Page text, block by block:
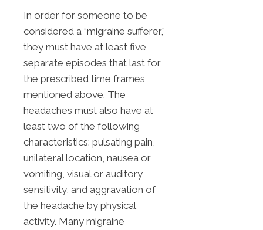
In order for someone to be
considered a “migraine sufferer,”
they must have at least five
separate episodes that last for
the prescribed time frames
mentioned above. The
headaches must also have at
least two of the following
characteristics: pulsating pain,
unilateral location, nausea or
vomiting, visual or auditory
sensitivity, and aggravation of
the headache by physical
activity. Many migraine